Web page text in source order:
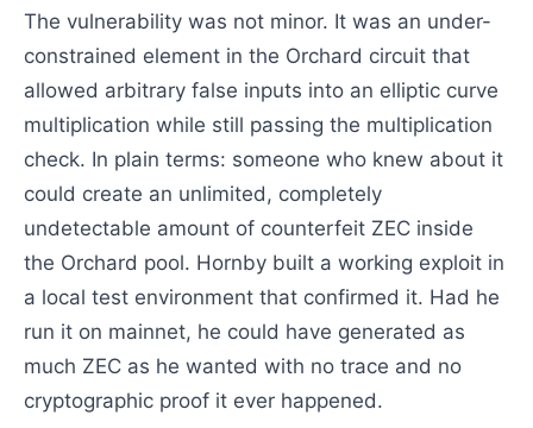
The vulnerability was not minor. It was an under-
constrained element in the Orchard circuit that
allowed arbitrary false inputs into an elliptic curve
multiplication while still passing the multiplication
check. In plain terms: someone who knew about it
could create an unlimited, completely
undetectable amount of counterfeit ZEC inside
the Orchard pool. Hornby built a working exploit in
a local test environment that confirmed it. Had he
run it on mainnet, he could have generated as
much ZEC as he wanted with no trace and no
cryptographic proof it ever happened.